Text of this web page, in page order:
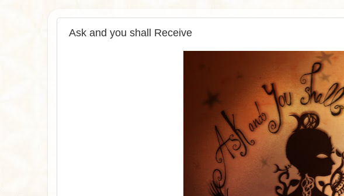
Ask and you shall Receive